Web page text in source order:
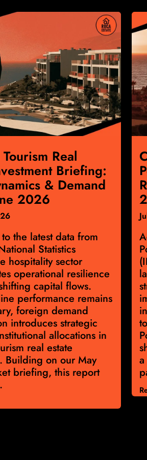
Real
Briefing:
& Demand
2026
the latest data from
Statistics
hospitality sector
operational resilience
capital flows.
performance remains
foreign demand
introduces strategic
allocations in
real estate
Building on our May
briefing, this report